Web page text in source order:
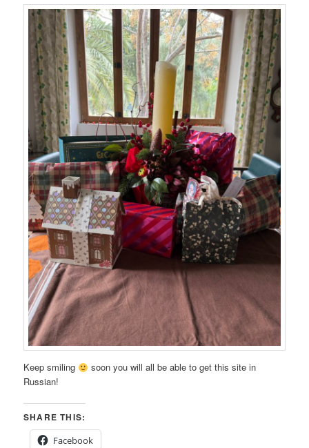
Keep smiling
soon you will all be able to get this site in
Russian!
SHARE THIS:
Facebook